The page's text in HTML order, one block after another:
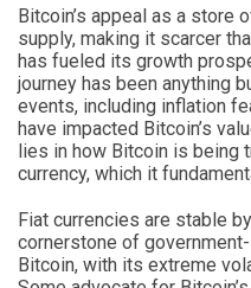
Bitcoin’s appeal as a
supply, making it scarcer
has fueled its growth
journey has been anything
events, including inflation
have impacted Bitcoin’s
lies in how Bitcoin is being
currency, which it
Fiat currencies are stable
cornerstone of
Bitcoin, with its extreme